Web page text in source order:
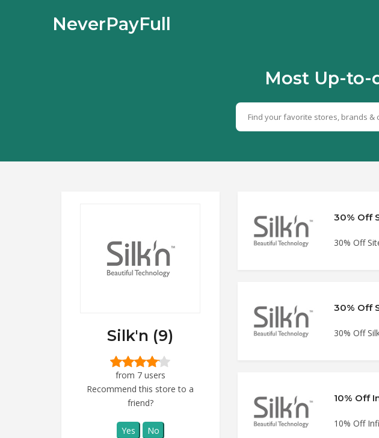
NeverPayFull
Most Up-to-
Silk'n (9)
from 7 users
Recommend this store to a
friend?
Yes No
30% Off
30% Off
30% Off
30% Off
10% Off
10% Off